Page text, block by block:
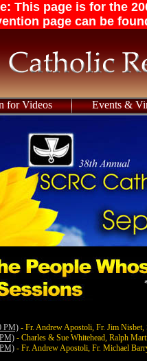
This page is for the
page can be
for Videos Events &
PM) - Fr. Andrew Apostoli, Fr. Jim Nisbet,
- Charles & Sue Whitehead, Ralph
- Fr. Andrew Apostoli, Fr. Michael